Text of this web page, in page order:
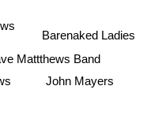
Mattthews Band
John Mayers
Barenaked Ladies